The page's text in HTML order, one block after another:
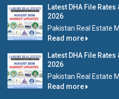
Latest DHA File
2026
Pakistan Real Estate
Read more
Latest DHA File
2026
Pakistan Real Estate
Read more